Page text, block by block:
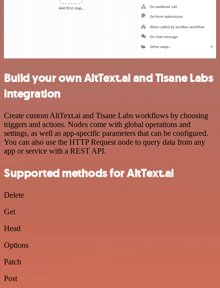
Build your own AltText.ai and Tisane Labs
integration
Create custom AltText.ai and Tisane Labs workflows by choosing
triggers and actions. Nodes come with global operations and
settings, as well as app-specific parameters that can be configured.
You can also use the HTTP Request node to query data from any
app or service with a REST API.
Supported methods for AltText.ai
Delete
Get
Head
Options
Patch
Post